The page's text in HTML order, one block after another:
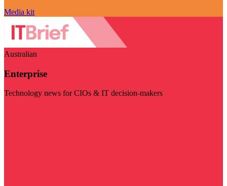
Media kit
Australian
Enterprise
Technology news for CIOs & IT decision-makers